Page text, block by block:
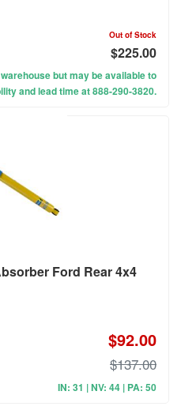
Out of Stock
$225.00
but may be available to
and lead time at 888-290-3820.
Ford Rear 4x4
$92.00
$137.00
IN: 31 | NV: 44 | PA: 50